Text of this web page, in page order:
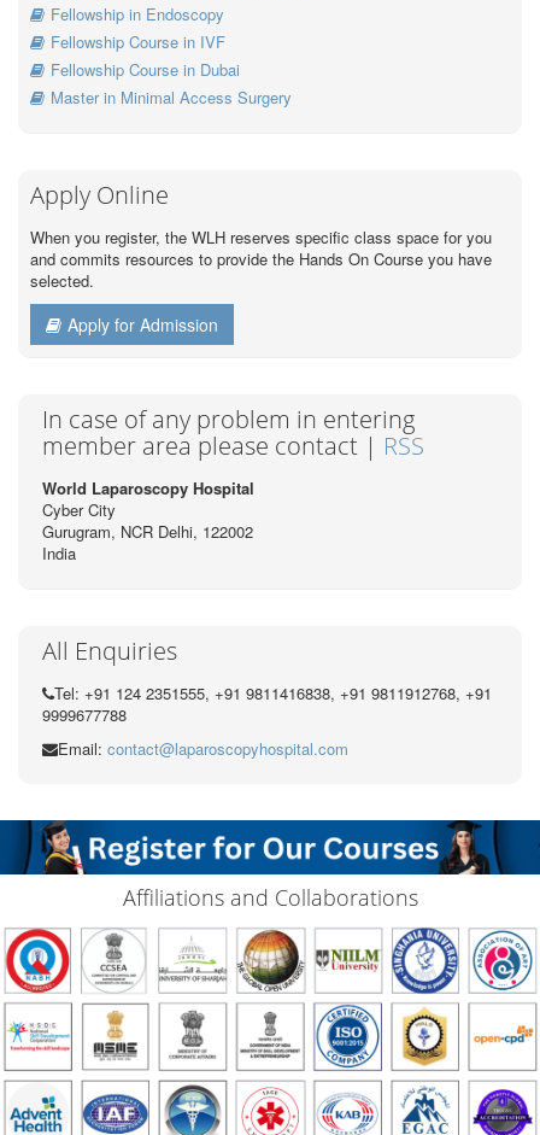
Fellowship in Endoscopy
Fellowship Course in IVF
Fellowship Course in Dubai
Master in Minimal Access Surgery
Apply Online
When you register, the WLH reserves specific class space for you
and commits resources to provide the Hands On Course you have
selected.
Apply for Admission
In case of any problem in entering
member area please contact | RSS
World Laparoscopy Hospital
Cyber City
Gurugram, NCR Delhi, 122002
India
All Enquiries
Tel: +91 124 2351555, +91 9811416838, +91 9811912768, +91
9999677788
Email: contact@laparoscopyhospital.com
Affiliations and Collaborations